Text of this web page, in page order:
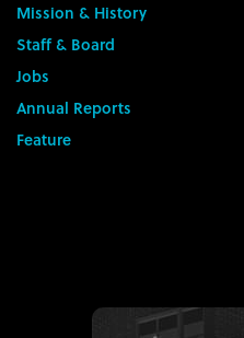
Mission & History
Staff & Board
Jobs
Annual Reports
Feature